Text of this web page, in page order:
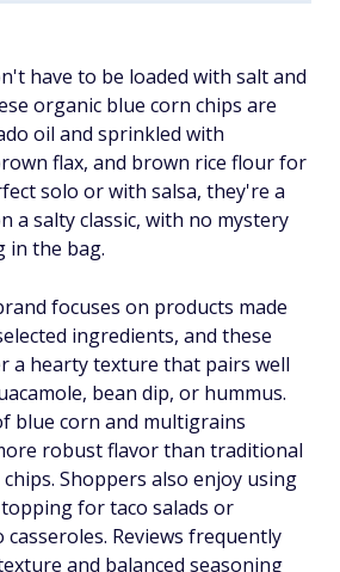
have to be loaded with salt and
organic blue corn chips are
oil and sprinkled with
flax, and brown rice flour for
solo or with salsa, they're a
a salty classic, with no mystery
in the bag.
focuses on products made
ingredients, and these
a hearty texture that pairs well
bean dip, or hummus.
blue corn and multigrains
robust flavor than traditional
Shoppers also enjoy using
for taco salads or
Reviews frequently
and balanced seasoning